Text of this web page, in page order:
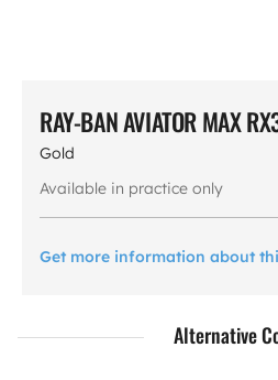
RAY-BAN AVIATOR MAX
Gold
Available in practice only
Get more information about
Alternative